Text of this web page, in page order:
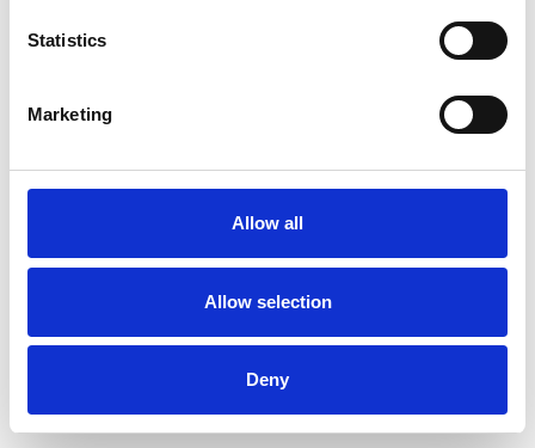
Statistics
Marketing
Allow all
Allow selection
Deny